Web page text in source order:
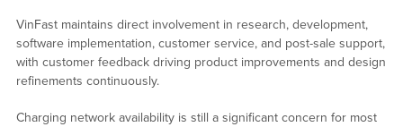
VinFast maintains direct involvement in research, development,
software implementation, customer service, and post-sale support,
with customer feedback driving product improvements and design
refinements continuously.
Charging network availability is still a significant concern for most